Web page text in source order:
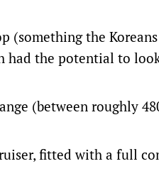
the
had the potential to
(between roughly
fitted with a full